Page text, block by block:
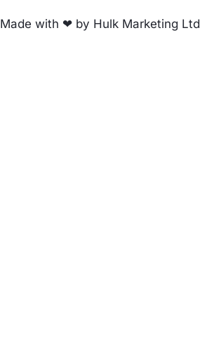
Made with ❤ by Hulk Marketing Ltd